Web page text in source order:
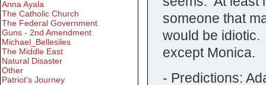
someone that
would be idiotic.
except Monica.
- Predictions:
Anna Ayala
The Catholic Church
The Federal Government
Guns - 2nd Amendment
Michael_Bellesiles
The Middle East
Natural Disaster
Other
Patriot's Journey